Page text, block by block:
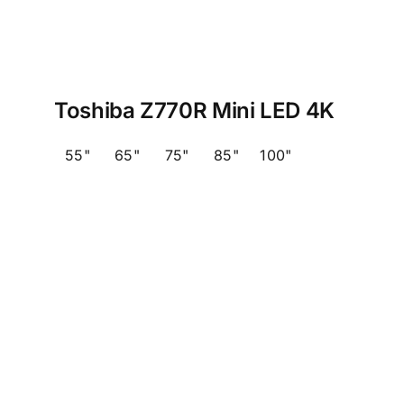
Toshiba Z770R Mini LED 4K
55" 65" 75" 85" 100"